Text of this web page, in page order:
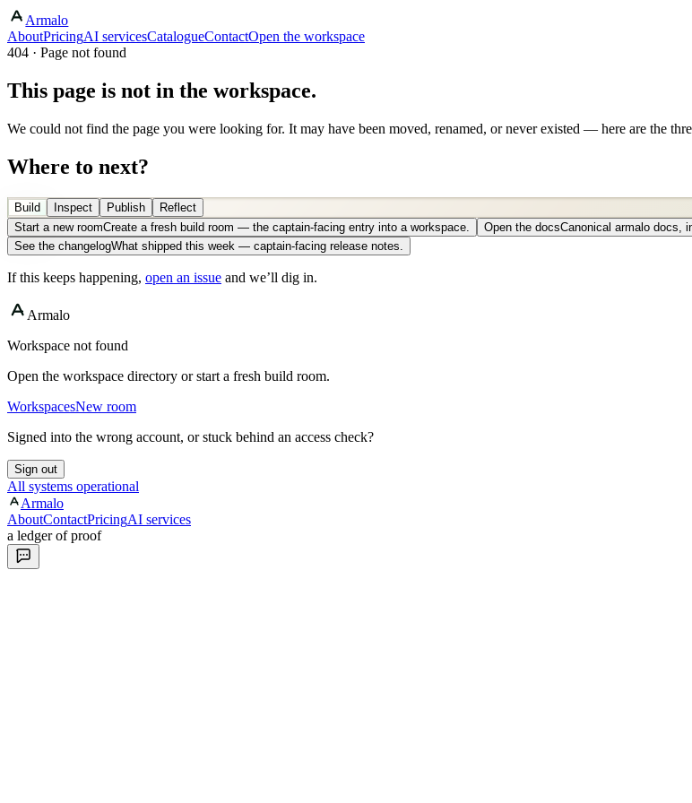
Armalo
AboutPricingAI servicesCatalogueContactOpen the workspace
404 · Page not found
This page is not in the workspace.
We could not find the page you were looking for. It may have been moved, renamed, or never existed — here are the
Where to next?
Build Inspect Publish
Reflect
Start a new roomCreate a fresh build room — the captain-facing entry into a workspace. Open the docsCanonical armalo docs,
See the changelogWhat shipped this week — captain-facing release notes.
If this keeps happening, open an issue and we’ll dig in.
Armalo
Workspace not found
Open the workspace directory or start a fresh build room.
WorkspacesNew room
Signed into the wrong account, or stuck behind an access check?
Sign out
All systems operational
Armalo
AboutContactPricingAI services
a ledger of proof